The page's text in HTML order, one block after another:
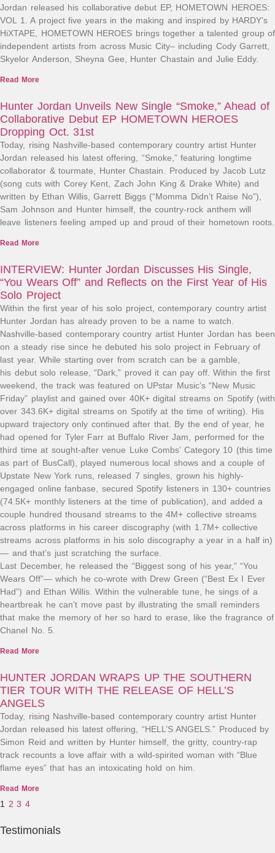
Jordan released his collaborative debut EP, HOMETOWN HEROES:
VOL 1. A project five years in the making and inspired by HARDY’s
HiXTAPE, HOMETOWN HEROES brings together a talented group of
independent artists from across Music City– including Cody Garrett,
Skyelor Anderson, Sheyna Gee, Hunter Chastain and Julie Eddy.
Read More
Hunter Jordan Unveils New Single “Smoke,” Ahead of
Collaborative Debut EP HOMETOWN HEROES
Dropping Oct. 31st
Today, rising Nashville-based contemporary country artist Hunter
Jordan released his latest offering, “Smoke,” featuring longtime
collaborator & tourmate, Hunter Chastain. Produced by Jacob Lutz
(song cuts with Corey Kent, Zach John King & Drake White) and
written by Ethan Willis, Garrett Biggs (“Momma Didn’t Raise No”),
Sam Johnson and Hunter himself, the country-rock anthem will
leave listeners feeling amped up and proud of their hometown roots.
Read More
INTERVIEW: Hunter Jordan Discusses His Single,
“You Wears Off” and Reflects on the First Year of His
Solo Project
Within the first year of his solo project, contemporary country artist
Hunter Jordan has already proven to be a name to watch.
Nashville-based contemporary country artist Hunter Jordan has been
on a steady rise since he debuted his solo project in February of
last year. While starting over from scratch can be a gamble,
his debut solo release, “Dark,” proved it can pay off. Within the first
weekend, the track was featured on UPstar Music’s “New Music
Friday” playlist and gained over 40K+ digital streams on Spotify (with
over 343.6K+ digital streams on Spotify at the time of writing). His
upward trajectory only continued after that. By the end of year, he
had opened for Tyler Farr at Buffalo River Jam, performed for the
third time at sought-after venue Luke Combs’ Category 10 (this time
as part of BusCall), played numerous local shows and a couple of
Upstate New York runs, released 7 singles, grown his highly-
engaged online fanbase, secured Spotify listeners in 130+ countries
(74.5K+ monthly listeners at the time of publication), and added a
couple hundred thousand streams to the 4M+ collective streams
across platforms in his career discography (with 1.7M+ collective
streams across platforms in his solo discography a year in a half in)
— and that’s just scratching the surface.
Last December, he released the “Biggest song of his year,” “You
Wears Off”— which he co-wrote with Drew Green (“Best Ex I Ever
Had”) and Ethan Willis. Within the vulnerable tune, he sings of a
heartbreak he can’t move past by illustrating the small reminders
that make the memory of her so hard to erase, like the fragrance of
Chanel No. 5.
Read More
HUNTER JORDAN WRAPS UP THE SOUTHERN
TIER TOUR WITH THE RELEASE OF HELL’S
ANGELS
Today, rising Nashville-based contemporary country artist Hunter
Jordan released his latest offering, “HELL’S ANGELS.” Produced by
Simon Reid and written by Hunter himself, the gritty, country-rap
track recounts a love affair with a wild-spirited woman with “Blue
flame eyes” that has an intoxicating hold on him.
Read More
1 2 3 4
Testimonials